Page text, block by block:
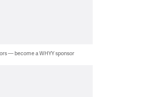
— become a WHYY sponsor